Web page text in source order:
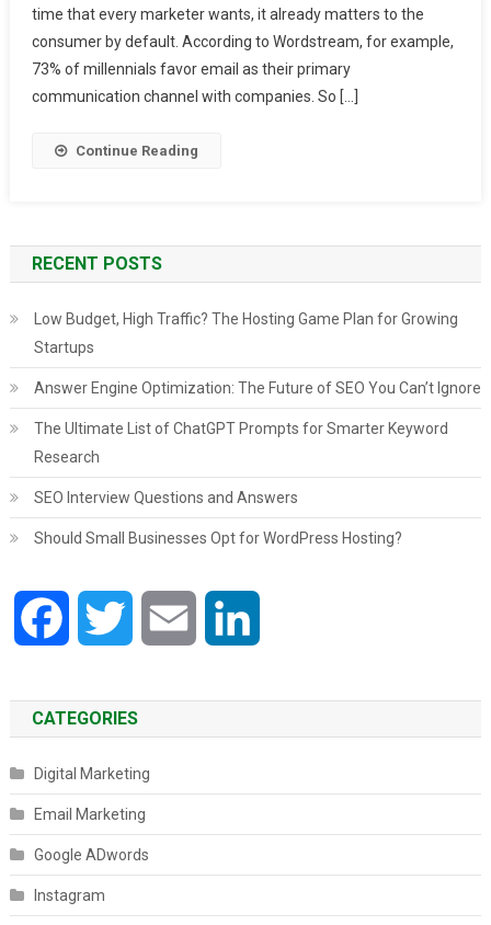
To
Successful
time that every marketer wants, it already matters to the
consumer by default. According to Wordstream, for example,
73% of millennials favor email as their primary
communication channel with companies. So […]
Continue Reading
RECENT POSTS
Low Budget, High Traffic? The Hosting Game Plan for Growing
Startups
Answer Engine Optimization: The Future of SEO You Can’t Ignore
The Ultimate List of ChatGPT Prompts for Smarter Keyword
Research
SEO Interview Questions and Answers
Should Small Businesses Opt for WordPress Hosting?
Facebook Twitter Email
CATEGORIES
Digital Marketing
Email Marketing
Google ADwords
Instagram